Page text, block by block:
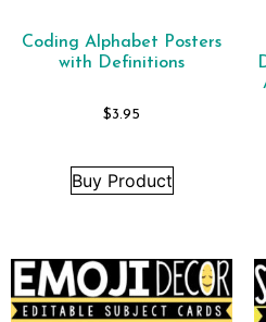
Coding Alphabet Posters
with Definitions
$3.95
Buy Product